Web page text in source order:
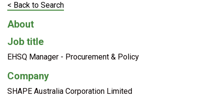
< Back to Search
About
Job title
EHSQ Manager - Procurement & Policy
Company
SHAPE Australia Corporation Limited